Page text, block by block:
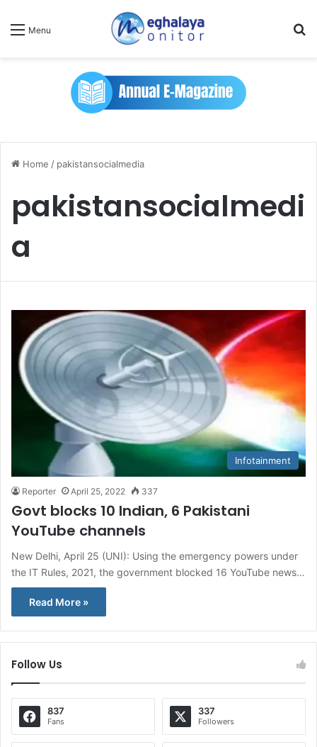
Menu
Home / pakistansocialmedia
pakistansocialmedi
a
Infotainment
Reporter April 25, 2022 337
Govt blocks 10 Indian, 6 Pakistani
YouTube channels
New Delhi, April 25 (UNI): Using the emergency powers under
the IT Rules, 2021, the government blocked 16 YouTube news…
Read More »
Follow Us
837
Fans
337
Followers